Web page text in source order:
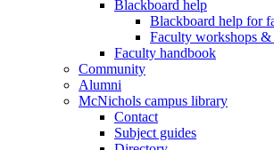
Blackboard help
Blackboard help for
Faculty workshops &
Faculty handbook
Community
Alumni
McNichols campus library
Contact
Subject guides